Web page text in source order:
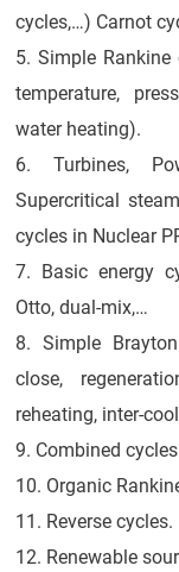
cycles,…) Carnot
5. Simple
temperature,
water heating).
6. Turbines,
Supercritical
cycles in Nuclear
7. Basic energy
Otto, dual-mix,…
8. Simple
close,
reheating, inter-
9. Combined
10. Organic
11. Reverse cycles.
12. Renewable